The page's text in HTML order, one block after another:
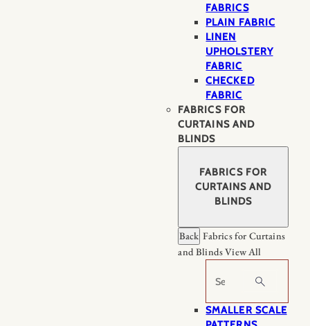
FABRICS
PLAIN FABRIC
LINEN
UPHOLSTERY
FABRIC
CHECKED
FABRIC
FABRICS FOR
CURTAINS AND
BLINDS
FABRICS FOR
CURTAINS AND
BLINDS
Back Fabrics for Curtains
and BlindsView All
Search
SMALLER SCALE